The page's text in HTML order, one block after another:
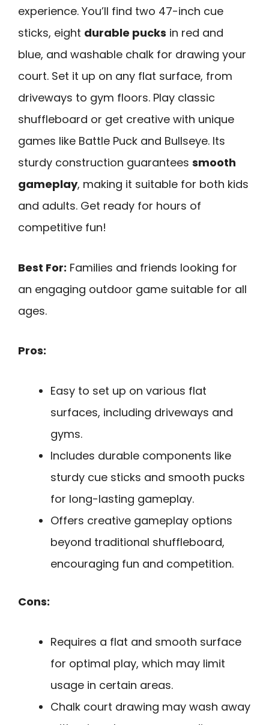
experience. You’ll find two 47-inch cue
sticks, eight durable pucks in red and
blue, and washable chalk for drawing your
court. Set it up on any flat surface, from
driveways to gym floors. Play classic
shuffleboard or get creative with unique
games like Battle Puck and Bullseye. Its
sturdy construction guarantees smooth
gameplay, making it suitable for both kids
and adults. Get ready for hours of
competitive fun!
Best For: Families and friends looking for
an engaging outdoor game suitable for all
ages.
Pros:
Easy to set up on various flat
surfaces, including driveways and
gyms.
Includes durable components like
sturdy cue sticks and smooth pucks
for long-lasting gameplay.
Offers creative gameplay options
beyond traditional shuffleboard,
encouraging fun and competition.
Cons:
Requires a flat and smooth surface
for optimal play, which may limit
usage in certain areas.
Chalk court drawing may wash away